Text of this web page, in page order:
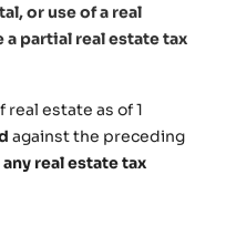
or use of a real
partial real estate tax
estate as of 1
against the preceding
real estate tax